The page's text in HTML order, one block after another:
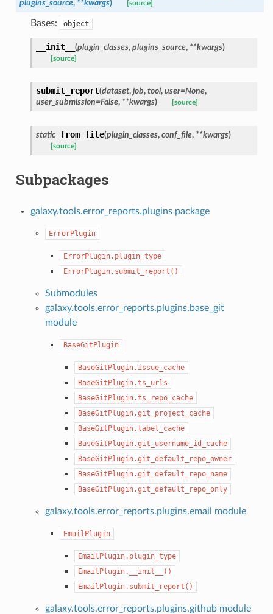
plugins_source, **kwargs) [source]
Bases: object
__init__ (plugin_classes, plugins_source, **kwargs)
[source]
submit_report(dataset, job, tool, user=None,
user_submission=False, **kwargs) [source]
static from_file(plugin_classes, conf_file, **kwargs)
[source]
Subpackages
galaxy.tools.error_reports.plugins package
ErrorPlugin
ErrorPlugin.plugin_type
ErrorPlugin.submit_report()
Submodules
galaxy.tools.error_reports.plugins.base_git
module
BaseGitPlugin
BaseGitPlugin.issue_cache
BaseGitPlugin.ts_urls
BaseGitPlugin.ts_repo_cache
BaseGitPlugin.git_project_cache
BaseGitPlugin.label_cache
BaseGitPlugin.git_username_id_cache
BaseGitPlugin.git_default_repo_owner
BaseGitPlugin.git_default_repo_name
BaseGitPlugin.git_default_repo_only
galaxy.tools.error_reports.plugins.email module
EmailPlugin
EmailPlugin.plugin_type
EmailPlugin.__init__()
EmailPlugin.submit_report()
galaxy.tools.error_reports.plugins.github module